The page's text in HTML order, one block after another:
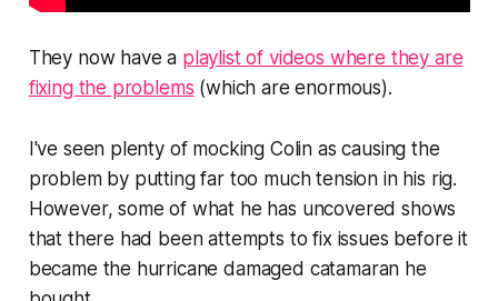
They now have a playlist of videos where they are
fixing the problems (which are enormous).
I've seen plenty of mocking Colin as causing the
problem by putting far too much tension in his rig.
However, some of what he has uncovered shows
that there had been attempts to fix issues before it
became the hurricane damaged catamaran he